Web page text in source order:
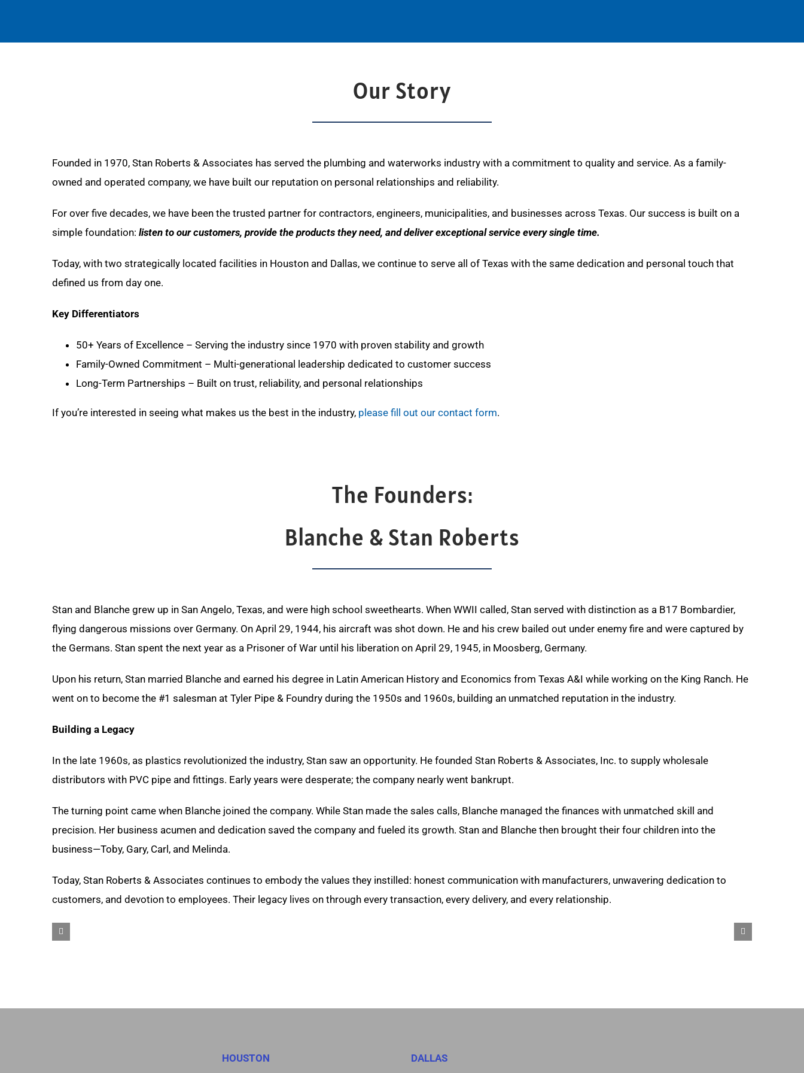
Our Story
Founded in 1970, Stan Roberts & Associates has served the plumbing and waterworks industry with a commitment to quality and service. As a family-
owned and operated company, we have built our reputation on personal relationships and reliability.
For over five decades, we have been the trusted partner for contractors, engineers, municipalities, and businesses across Texas. Our success is built on a
simple foundation: listen to our customers, provide the products they need, and deliver exceptional service every single time.
Today, with two strategically located facilities in Houston and Dallas, we continue to serve all of Texas with the same dedication and personal touch that
defined us from day one.
Key Differentiators
50+ Years of Excellence – Serving the industry since 1970 with proven stability and growth
Family-Owned Commitment – Multi-generational leadership dedicated to customer success
Long-Term Partnerships – Built on trust, reliability, and personal relationships
If you’re interested in seeing what makes us the best in the industry, please fill out our contact form.
The Founders:
Blanche & Stan Roberts
Stan and Blanche grew up in San Angelo, Texas, and were high school sweethearts. When WWII called, Stan served with distinction as a B17 Bombardier,
flying dangerous missions over Germany. On April 29, 1944, his aircraft was shot down. He and his crew bailed out under enemy fire and were captured by
the Germans. Stan spent the next year as a Prisoner of War until his liberation on April 29, 1945, in Moosberg, Germany.
Upon his return, Stan married Blanche and earned his degree in Latin American History and Economics from Texas A&I while working on the King Ranch. He
went on to become the #1 salesman at Tyler Pipe & Foundry during the 1950s and 1960s, building an unmatched reputation in the industry.
Building a Legacy
In the late 1960s, as plastics revolutionized the industry, Stan saw an opportunity. He founded Stan Roberts & Associates, Inc. to supply wholesale
distributors with PVC pipe and fittings. Early years were desperate; the company nearly went bankrupt.
The turning point came when Blanche joined the company. While Stan made the sales calls, Blanche managed the finances with unmatched skill and
precision. Her business acumen and dedication saved the company and fueled its growth. Stan and Blanche then brought their four children into the
business—Toby, Gary, Carl, and Melinda.
Today, Stan Roberts & Associates continues to embody the values they instilled: honest communication with manufacturers, unwavering dedication to
customers, and devotion to employees. Their legacy lives on through every transaction, every delivery, and every relationship.
HOUSTON
DALLAS